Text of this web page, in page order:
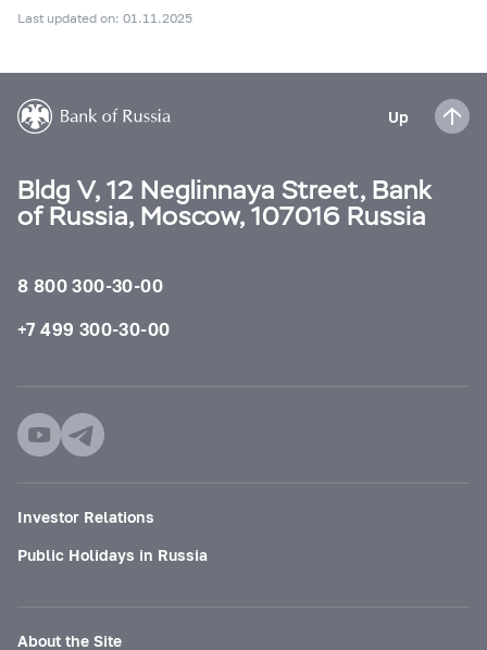
Last updated on: 01.11.2025
Up
Bldg V, 12 Neglinnaya Street, Bank
of Russia, Moscow, 107016 Russia
8 800 300-30-00
+7 499 300-30-00
Investor Relations
Public Holidays in Russia
About the Site